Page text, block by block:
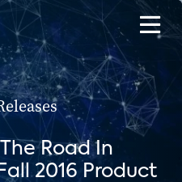
Road In
2016 Product